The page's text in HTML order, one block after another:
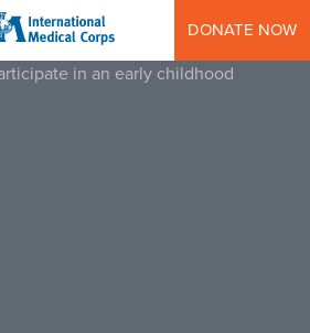
MEDICAL CORPS
DONATE NOW